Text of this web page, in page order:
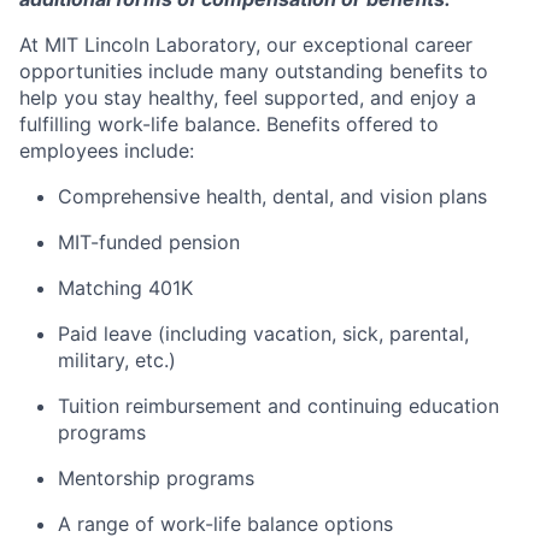
At MIT Lincoln Laboratory, our exceptional career
opportunities include many outstanding benefits to
help you stay healthy, feel supported, and enjoy a
fulfilling work-life balance. Benefits offered to
employees include:
Comprehensive health, dental, and vision plans
MIT-funded pension
Matching 401K
Paid leave (including vacation, sick, parental,
military, etc.)
Tuition reimbursement and continuing education
programs
Mentorship programs
A range of work-life balance options